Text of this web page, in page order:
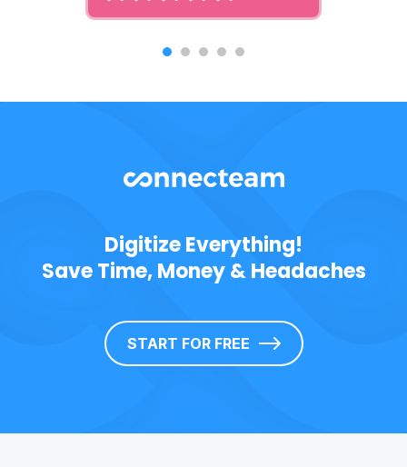
Digitize Everything!
Save Time, Money & Headaches
START FOR FREE